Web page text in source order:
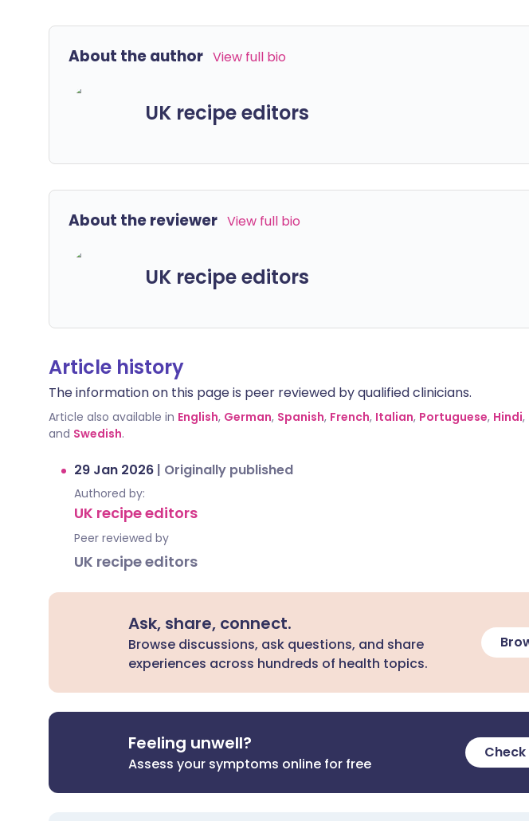
About the author View full bio
UK recipe editors
About the reviewer View full bio
UK recipe editors
Article history
The information on this page is peer reviewed by qualified clinicians.
Article also available in English, German, Spanish, French, Italian, Portuguese, Hindi,
and Swedish.
29 Jan 2026 | Originally published
Authored by:
UK recipe editors
Peer reviewed by
UK recipe editors
Ask, share, connect.
Browse discussions, ask questions, and share
experiences across hundreds of health topics.
Feeling unwell?
Assess your symptoms online for free